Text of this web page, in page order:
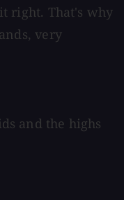
right. That's why
very
and the highs